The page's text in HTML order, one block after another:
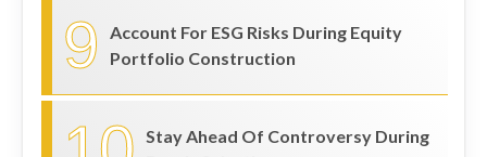
9
Account For ESG Risks During Equity
Portfolio Construction
Stay Ahead Of Controversy During